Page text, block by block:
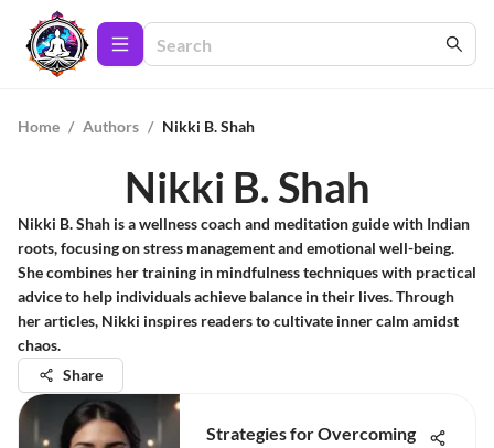
Home / Authors / Nikki B. Shah
Nikki B. Shah
Nikki B. Shah is a wellness coach and meditation guide with Indian
roots, focusing on stress management and emotional well-being.
She combines her training in mindfulness techniques with practical
advice to help individuals achieve balance in their lives. Through
her articles, Nikki inspires readers to cultivate inner calm amidst
chaos.
Share
Strategies for Overcoming